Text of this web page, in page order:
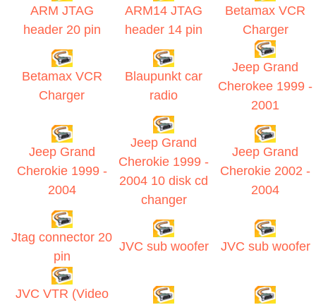
ARM JTAG
header 20 pin
ARM14 JTAG
header 14 pin
Betamax VCR
Charger
Betamax VCR
Charger
Blaupunkt car
radio
Jeep Grand
Cherokee 1999 -
2001
Jeep Grand
Cherokie 1999 -
2004
Jeep Grand
Cherokie 1999 -
2004 10 disk cd
changer
Jeep Grand
Cherokie 2002 -
2004
Jtag connector 20
pin
JVC sub woofer JVC sub woofer
JVC VTR (Video